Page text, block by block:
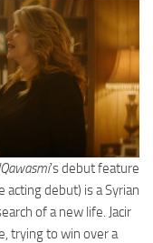
’s debut feature
debut) is a Syrian
of a new life. Jacir
trying to win over a